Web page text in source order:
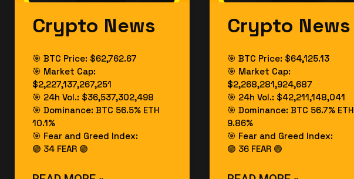
Crypto News
🎯 BTC Price: $62,762.67
🎯 Market Cap:
$2,227,137,267,251
🎯 24h Vol.: $36,537,302,498
🎯 Dominance: BTC 56.5% ETH
10.1%
🎯 Fear and Greed Index:
🟢 34 FEAR 🟢
Crypto News
🎯 BTC Price: $64,125.13
🎯 Market Cap:
$2,268,281,924,687
🎯 24h Vol.: $42,211,148,041
🎯 Dominance: BTC 56.7% ETH
9.86%
🎯 Fear and Greed Index:
🟢 36 FEAR 🟢